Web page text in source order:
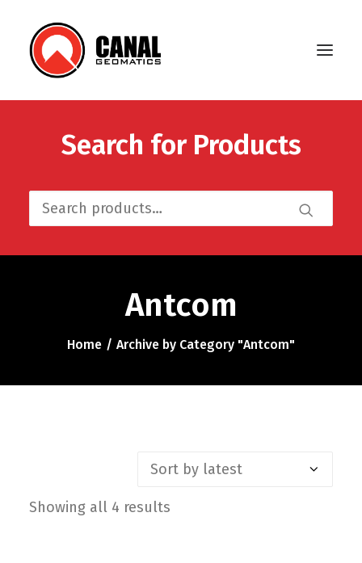
Home
Products
Manufacturers
Knowledge Base
About Us
Search
Search for Products
Search
for:
Antcom
Home Archive by Category "Antcom"
Showing all 4 results